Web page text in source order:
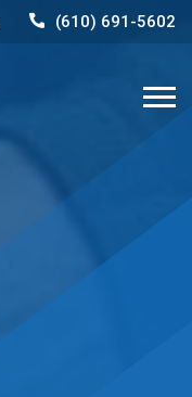
(610) 691-5602